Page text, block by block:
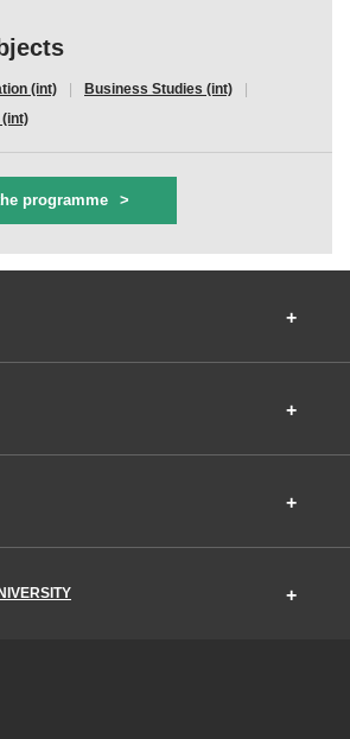
(int)
Business Studies (int)
programme